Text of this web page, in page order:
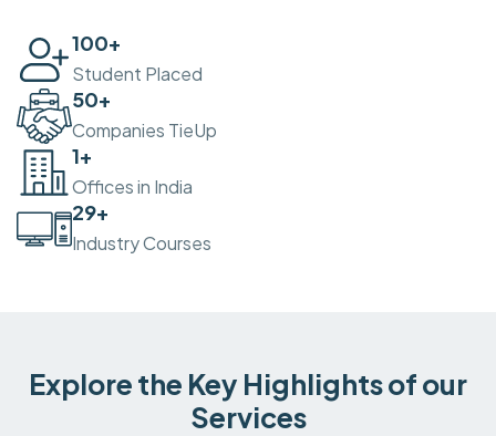
100+
Student Placed
50+
Companies TieUp
2+
Offices in India
30+
Industry Courses
Explore the Key Highlights of our
Services